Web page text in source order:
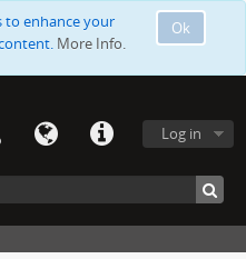
Ok
to enhance your
More Info.
Log in